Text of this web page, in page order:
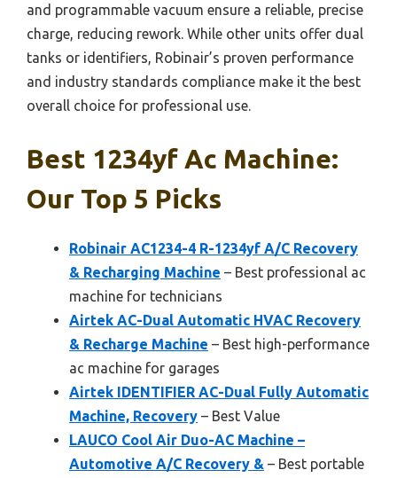
and programmable vacuum ensure a reliable, precise
charge, reducing rework. While other units offer dual
tanks or identifiers, Robinair’s proven performance
and industry standards compliance make it the best
overall choice for professional use.
Best 1234yf Ac Machine:
Our Top 5 Picks
Robinair AC1234-4 R-1234yf A/C Recovery
& Recharging Machine – Best professional ac
machine for technicians
Airtek AC-Dual Automatic HVAC Recovery
& Recharge Machine – Best high-performance
ac machine for garages
Airtek IDENTIFIER AC-Dual Fully Automatic
Machine, Recovery – Best Value
LAUCO Cool Air Duo-AC Machine –
Automotive A/C Recovery & – Best portable